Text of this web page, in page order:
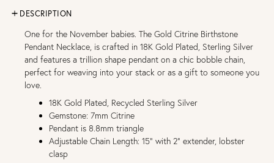
DESCRIPTION
One for the November babies. The Gold Citrine Birthstone
Pendant Necklace, is crafted in 18K Gold Plated, Sterling Silver
and features a trillion shape pendant on a chic bobble chain,
perfect for weaving into your stack or as a gift to someone you
love.
18K Gold Plated, Recycled Sterling Silver
Gemstone: 7mm Citrine
Pendant is 8.8mm triangle
Adjustable Chain Length: 15" with 2" extender, lobster
clasp